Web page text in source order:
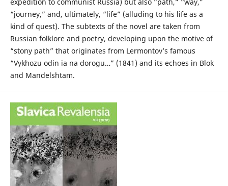
“journey,” and, ultimately, “life” (alluding to his life as a
kind of quest). The subtexts of the novel are taken from
Russian folklore and poetry, developing upon the motive of
“stony path” that originates from Lermontov’s famous
“Vykhozu odin ia na dorogu…” (1841) and its echoes in Blok
and Mandelshtam.